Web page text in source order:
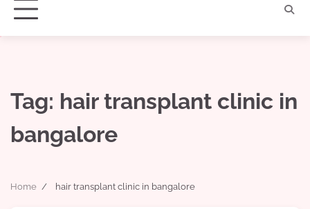
Tag: hair transplant clinic in
bangalore
Home hair transplant clinic in bangalore